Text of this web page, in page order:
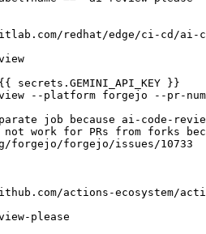
redhat/edge/ci-cd/ai-
secrets.GEMINI_API_KEY }}
--platform forgejo --pr-
job because ai-code-
work for PRs from forks
forgejo/forgejo/issues/10733
actions-ecosystem/action-
please